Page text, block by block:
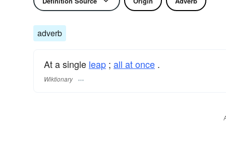
adverb
At a single leap ; all at once .
Wiktionary